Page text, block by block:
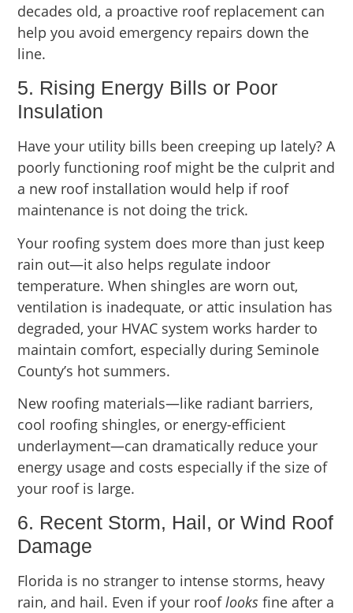
decades old, a proactive roof replacement can
help you avoid emergency repairs down the
line.
5. Rising Energy Bills or Poor
Insulation
Have your utility bills been creeping up lately? A
poorly functioning roof might be the culprit and
a new roof installation would help if roof
maintenance is not doing the trick.
Your roofing system does more than just keep
rain out—it also helps regulate indoor
temperature. When shingles are worn out,
ventilation is inadequate, or attic insulation has
degraded, your HVAC system works harder to
maintain comfort, especially during Seminole
County’s hot summers.
New roofing materials—like radiant barriers,
cool roofing shingles, or energy-efficient
underlayment—can dramatically reduce your
energy usage and costs especially if the size of
your roof is large.
6. Recent Storm, Hail, or Wind Roof
Damage
Florida is no stranger to intense storms, heavy
rain, and hail. Even if your rooflooks fine after a